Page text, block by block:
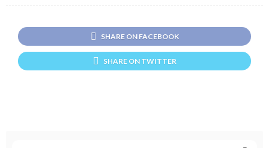
SHARE ON FACEBOOK
SHARE ON TWITTER